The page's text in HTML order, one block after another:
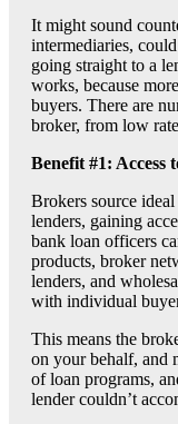
It might sound
intermediaries,
going straight to a
works, because
buyers. There are
broker, from low
Benefit #1: Access
Brokers source
lenders, gaining
bank loan officers
products, broker
lenders, and
with individual
This means the
on your behalf, and
of loan programs,
lender couldn’t